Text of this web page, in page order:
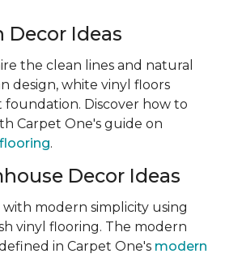
Decor Ideas
the clean lines and natural
design, white vinyl floors
Discover how to
Carpet One's guide on
.
Decor Ideas
modern simplicity using
vinyl flooring. The modern
in Carpet One's modern